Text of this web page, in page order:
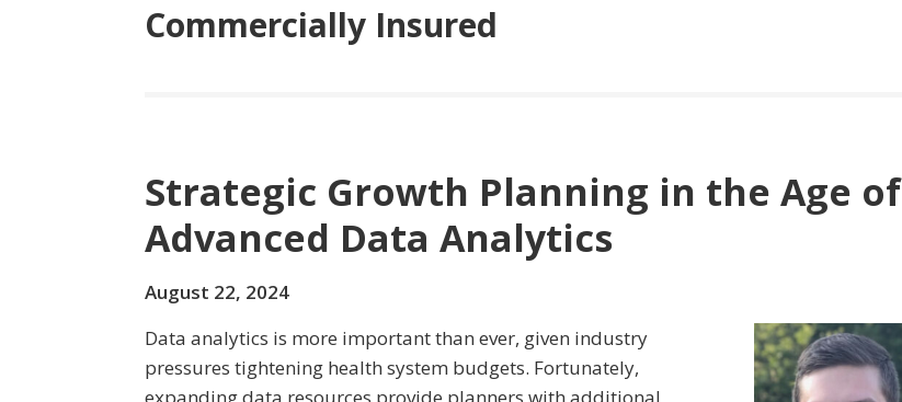
Commercially Insured
Strategic Growth Planning in the Age of
Advanced Data Analytics
August 22, 2024
Data analytics is more important than ever, given industry
pressures tightening health system budgets. Fortunately,